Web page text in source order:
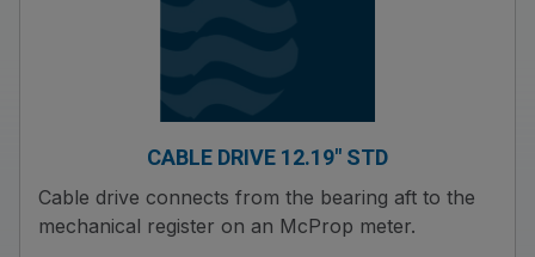
CABLE DRIVE 12.19″ STD
Cable drive connects from the bearing aft to the
mechanical register on an McProp meter.